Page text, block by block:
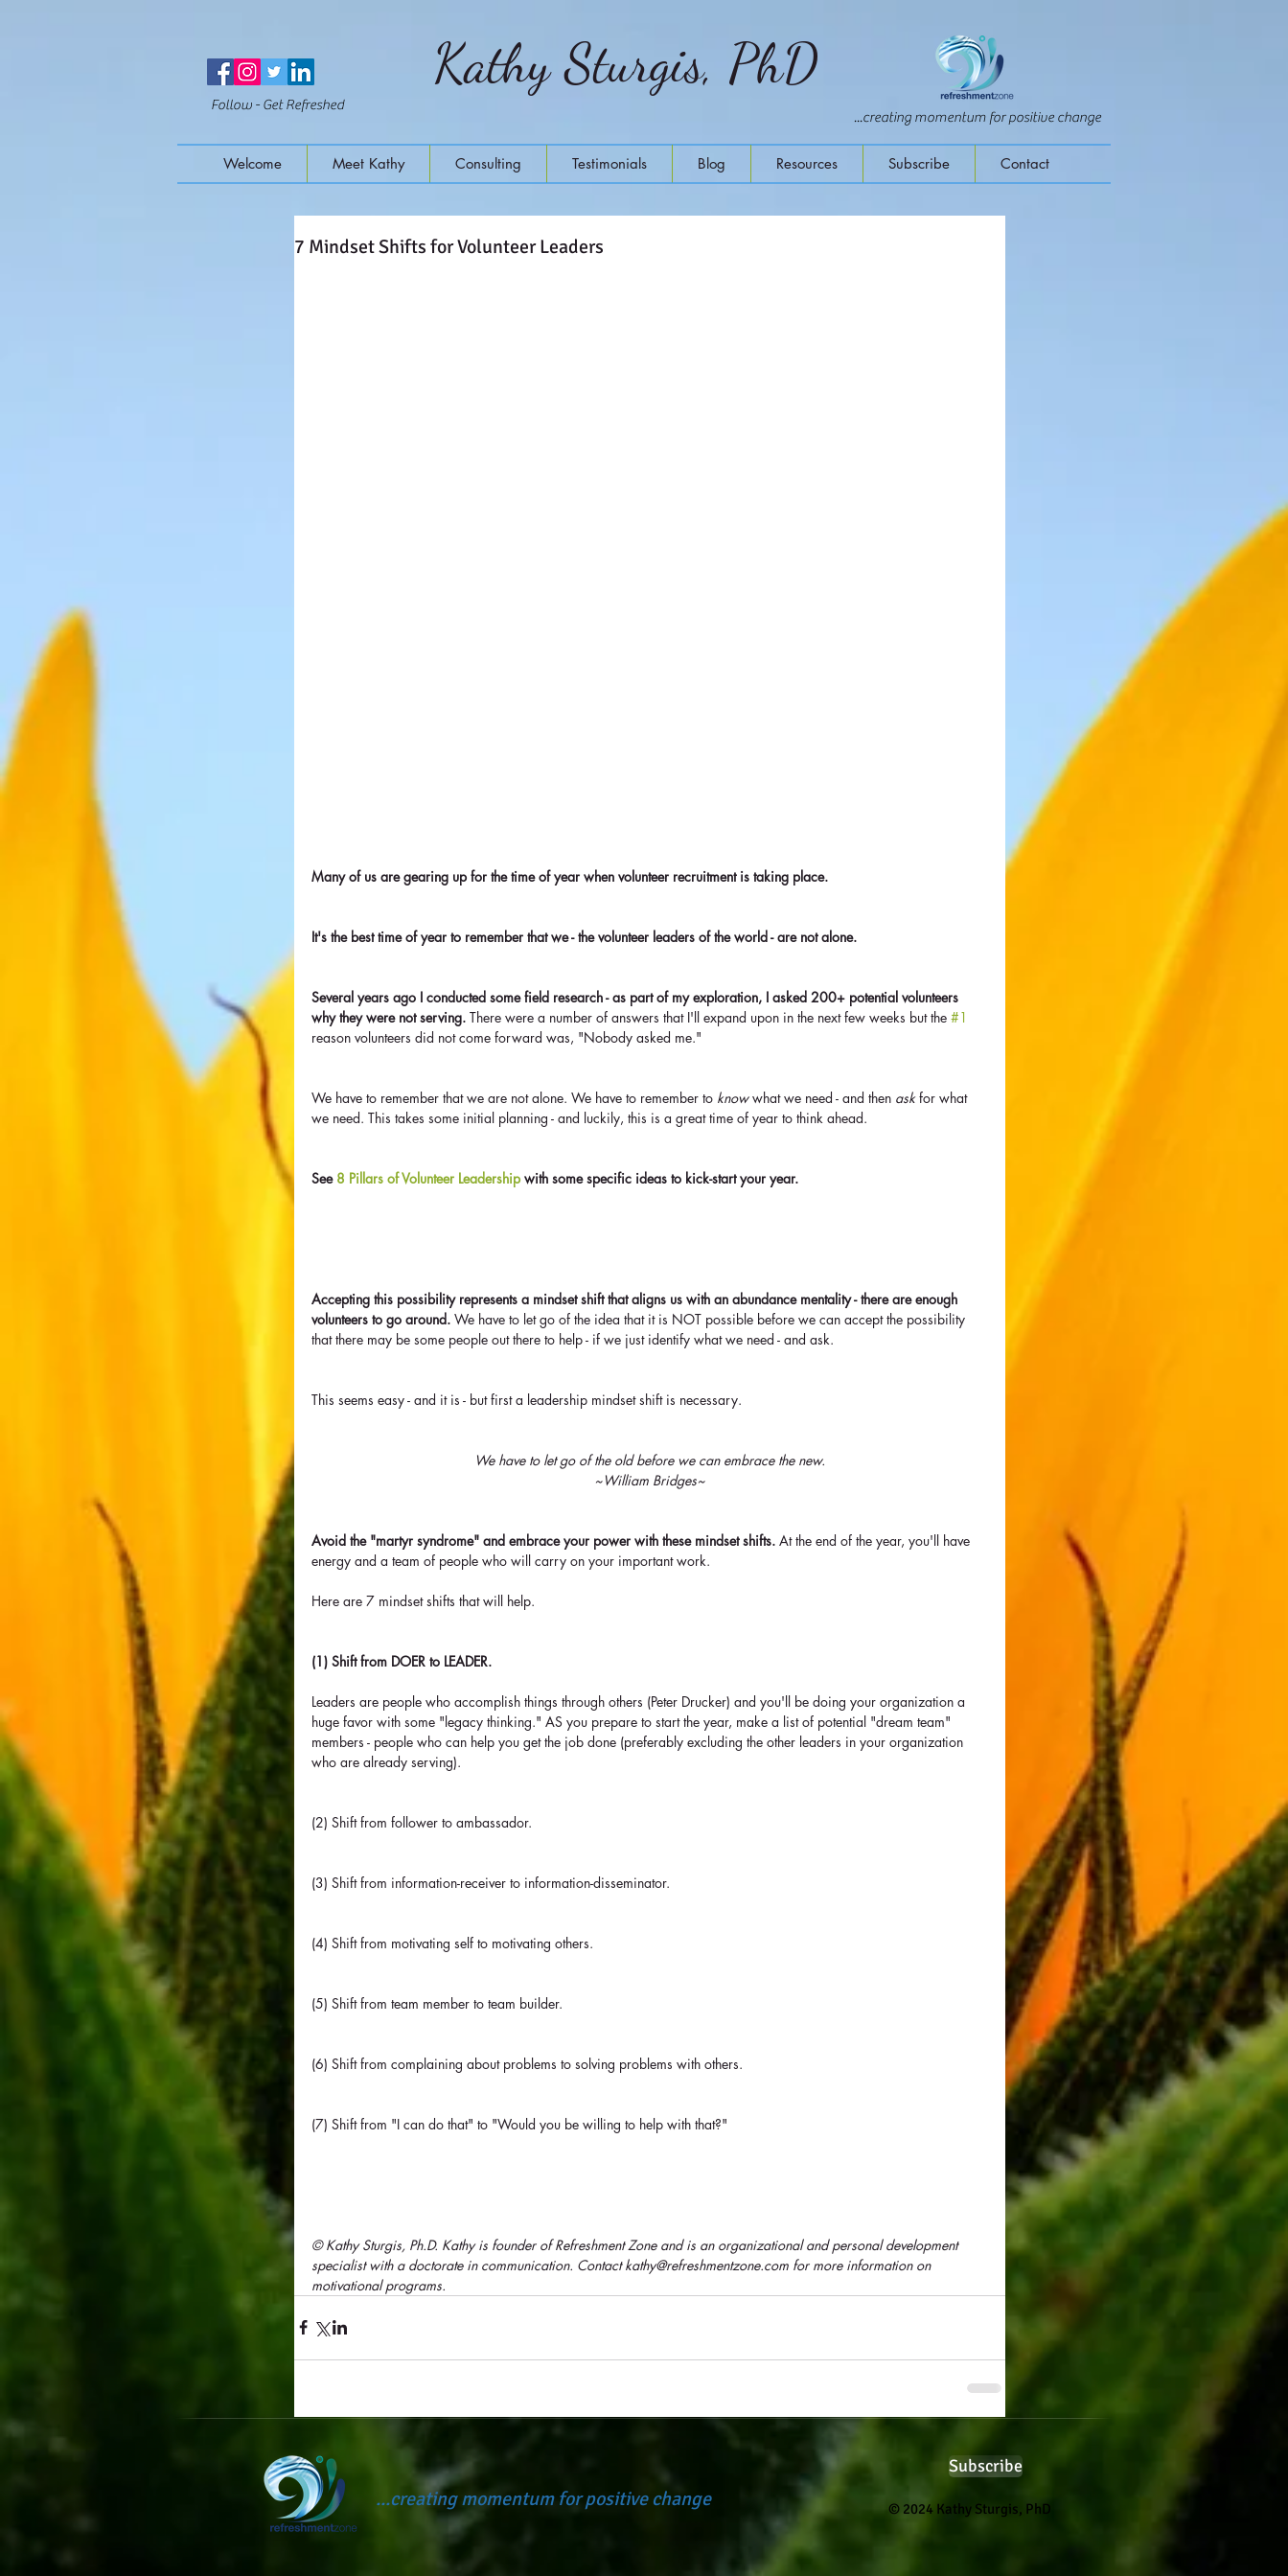
Follow - Get Refreshed
Kathy Sturgis, PhD
...creating momentum for positive change
Welcome Meet Kathy Consulting Testimonials Blog Resources Subscribe Contact
7 Mindset Shifts for Volunteer Leaders
Many of us are gearing up for the time of year when volunteer recruitment is taking place.
It's the best time of year to remember that we - the volunteer leaders of the world - are not alone.
Several years ago I conducted some field research - as part of my exploration, I asked 200+ potential volunteers
why they were not serving. There were a number of answers that I'll expand upon in the next few weeks but the #1
reason volunteers did not come forward was, "Nobody asked me."
We have to remember that we are not alone. We have to remember to know what we need - and then ask for what
we need. This takes some initial planning - and luckily, this is a great time of year to think ahead.
See 8 Pillars of Volunteer Leadership with some specific ideas to kick-start your year.
Accepting this possibility represents a mindset shift that aligns us with an abundance mentality - there are enough
volunteers to go around. We have to let go of the idea that it is NOT possible before we can accept the possibility
that there may be some people out there to help - if we just identify what we need - and ask.
This seems easy - and it is - but first a leadership mindset shift is necessary.
We have to let go of the old before we can embrace the new.
~William Bridges~
Avoid the "martyr syndrome" and embrace your power with these mindset shifts. At the end of the year, you'll have
energy and a team of people who will carry on your important work.
Here are 7 mindset shifts that will help.
(1) Shift from DOER to LEADER.
Leaders are people who accomplish things through others (Peter Drucker) and you'll be doing your organization a
huge favor with some "legacy thinking." AS you prepare to start the year, make a list of potential "dream team"
members - people who can help you get the job done (preferably excluding the other leaders in your organization
who are already serving).
(2) Shift from follower to ambassador.
(3) Shift from information-receiver to information-disseminator.
(4) Shift from motivating self to motivating others.
(5) Shift from team member to team builder.
(6) Shift from complaining about problems to solving problems with others.
(7) Shift from "I can do that" to "Would you be willing to help with that?"
© Kathy Sturgis, Ph.D. Kathy is founder of Refreshment Zone and is an organizational and personal development
specialist with a doctorate in communication. Contact kathy@refreshmentzone.com for more information on
motivational programs.
...creating momentum for positive change
Subscribe
© 2024 Kathy Sturgis, PhD